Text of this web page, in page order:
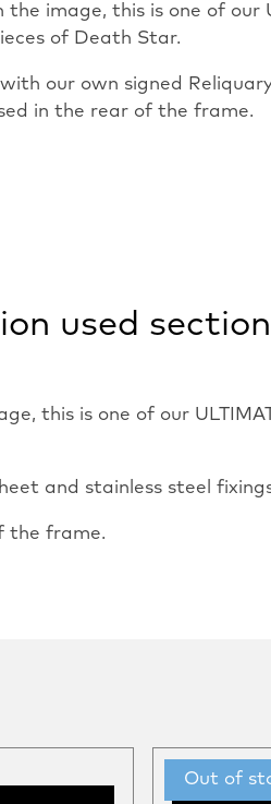
the image, this is one of our
of Death Star.
our own signed
in the rear of the frame.
used
this is one of our
and stainless steel
the frame.